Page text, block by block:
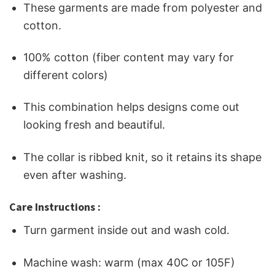
These garments are made from polyester and
cotton.
100% cotton (fiber content may vary for
different colors)
This combination helps designs come out
looking fresh and beautiful.
The collar is ribbed knit, so it retains its shape
even after washing.
Care Instructions :
Turn garment inside out and wash cold.
Machine wash: warm (max 40C or 105F)